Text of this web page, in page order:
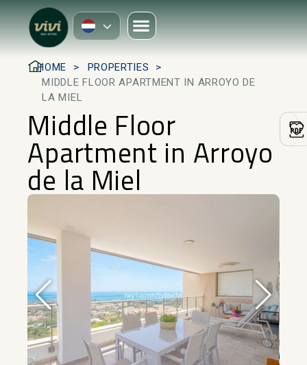
HOME
PROPERTIES
MIDDLE FLOOR APARTMENT IN ARROYO DE
LA MIEL
Middle Floor
Apartment in Arroyo
de la Miel